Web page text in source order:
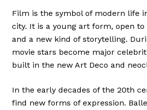
Film is the symbol of modern life
city. It is a young art form, open
and a new kind of storytelling.
movie stars become major
built in the new Art Deco and
In the early decades of the 20th
find new forms of expression.